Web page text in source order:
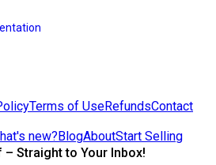
Terms of UseRefundsContact
new?BlogAboutStart Selling
– Straight to Your Inbox!